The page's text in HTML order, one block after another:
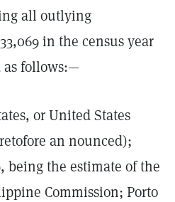
all outlying
in the census year
as follows:—
or United States
an nounced);
being the estimate of the
Commission; Porto